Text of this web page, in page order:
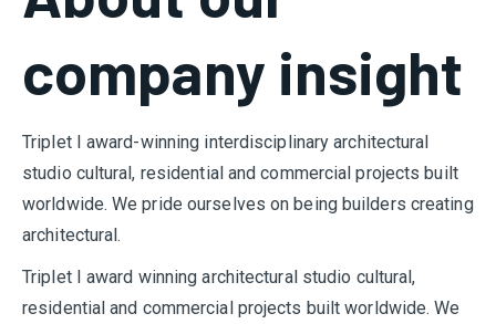
company insight
Triplet I award-winning interdisciplinary architectural
studio cultural, residential and commercial projects built
worldwide. We pride ourselves on being builders creating
architectural.
Triplet I award winning architectural studio cultural,
residential and commercial projects built worldwide. We